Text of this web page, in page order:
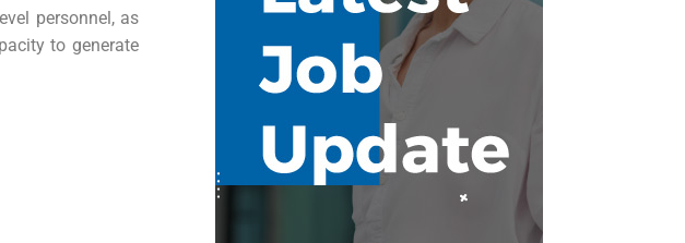
personnel, as
to generate